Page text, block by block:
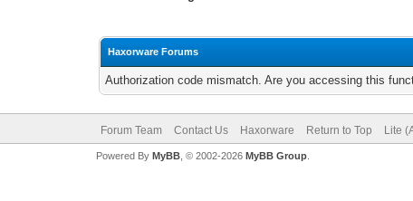
Haxorware Forums
Authorization code mismatch. Are you accessing this
Forum Team Contact Us Haxorware Return to Top Lite
Powered By MyBB, © 2002-2026 MyBB Group.